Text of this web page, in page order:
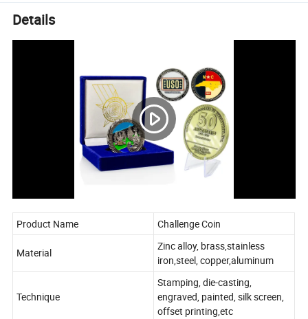
Details
Product Name Challenge Coin
Material
Zinc alloy, brass,stainless
iron,steel, copper,aluminum
Technique
Stamping, die-casting,
engraved, painted, silk screen,
offset printing,etc